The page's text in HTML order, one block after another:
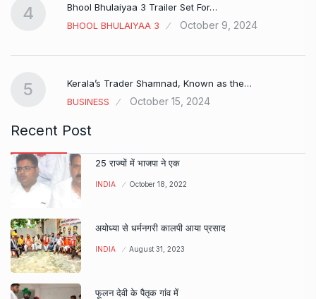
4
Bhool Bhulaiyaa 3 Trailer Set For…
BHOOL BHULAIYAA 3
October 9, 2024
5
Kerala’s Trader Shamnad, Known as the…
BUSINESS
October 15, 2024
Recent Post
25 राज्यों में भाजपा ने एक
INDIA October 18, 2022
अयोध्या से धर्मनगरी कालपी आया प्रसाद
INDIA August 31, 2023
फूलन देवी के पैतृक गांव में